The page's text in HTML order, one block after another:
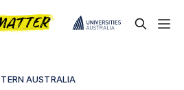
AUSTRALIA